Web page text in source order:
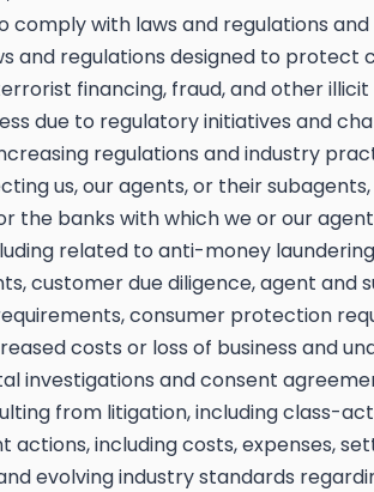
comply with laws and regulations
and regulations designed to
financing, fraud, and other
due to regulatory initiatives and
regulations and industry
us, our agents, or their
the banks with which we or our
related to anti-money
customer due diligence, agent and
consumer protection
costs or loss of business and
investigations and consent
from litigation, including class-
actions, including costs, expenses,
evolving industry standards